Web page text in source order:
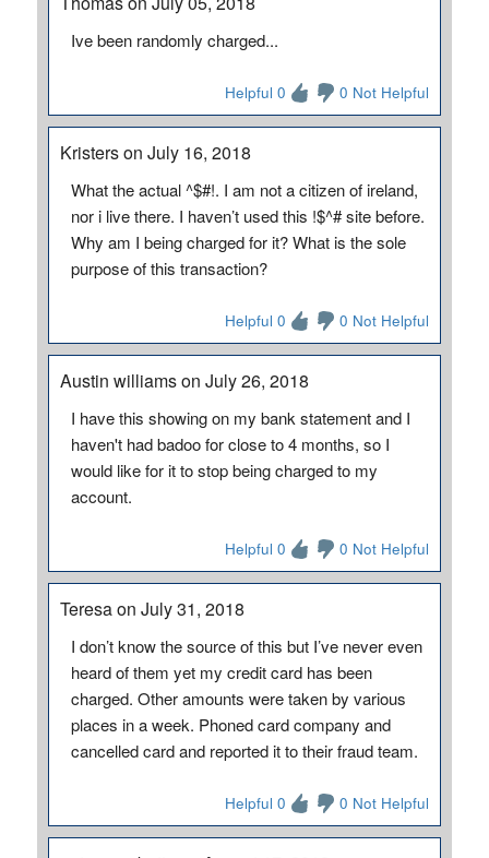
Ive been randomly charged...
Helpful 0 0 Not Helpful
Kristers on July 16, 2018
What the actual ^$#!. I am not a citizen of ireland,
nor i live there. I haven’t used this !$^# site before.
Why am I being charged for it? What is the sole
purpose of this transaction?
Helpful 0 0 Not Helpful
Austin williams on July 26, 2018
I have this showing on my bank statement and I
haven't had badoo for close to 4 months, so I
would like for it to stop being charged to my
account.
Helpful 0 0 Not Helpful
Teresa on July 31, 2018
I don’t know the source of this but I’ve never even
heard of them yet my credit card has been
charged. Other amounts were taken by various
places in a week. Phoned card company and
cancelled card and reported it to their fraud team.
Helpful 0 0 Not Helpful